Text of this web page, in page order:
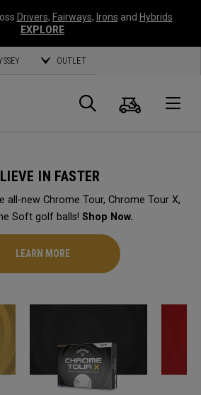
Drivers, Fairways, Irons and Hybrids
EXPLORE
OUTLET
Search
Cart
IN FASTER
all-new Chrome Tour, Chrome Tour X,
Soft golf balls! Shop Now.
LEARN MORE